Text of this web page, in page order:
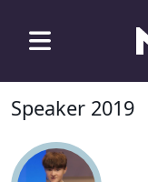
Speaker 2019